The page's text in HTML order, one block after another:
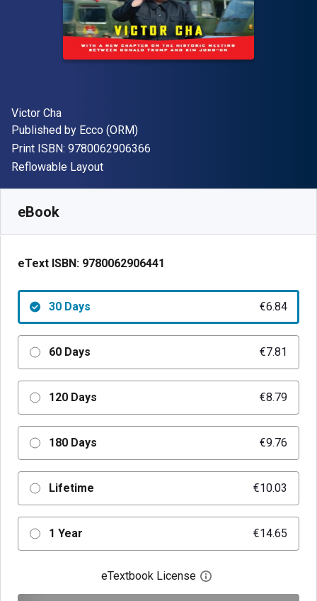
Author(s)
Victor Cha
Publisher
Published by Ecco (ORM)
Print ISBN: 9780062906366
Format
Reflowable Layout
eBook
eText ISBN: 9780062906441
30 Days €6.84
60 Days €7.81
120 Days €8.79
180 Days €9.76
Lifetime €10.03
1 Year €14.65
eTextbook License Open digital license